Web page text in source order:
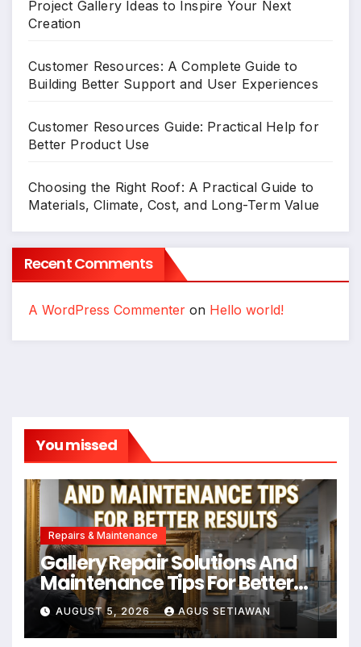
Project Gallery Ideas to Inspire Your Next
Creation
Customer Resources: A Complete Guide to
Building Better Support and User Experiences
Customer Resources Guide: Practical Help for
Better Product Use
Choosing the Right Roof: A Practical Guide to
Materials, Climate, Cost, and Long-Term Value
Recent Comments
A WordPress Commenter on Hello world!
You missed
Repairs & Maintenance
Gallery Repair Solutions And
Maintenance Tips For Better
Results
AUGUST 5, 2026 AGUS SETIAWAN